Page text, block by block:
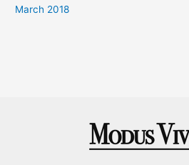
March 2018